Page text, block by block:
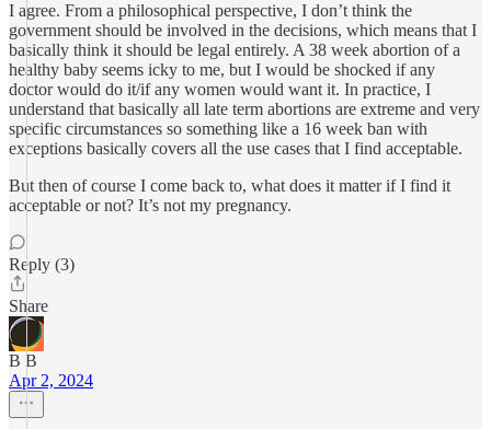
I agree. From a philosophical perspective, I don’t think the
government should be involved in the decisions, which means that I
basically think it should be legal entirely. A 38 week abortion of a
healthy baby seems icky to me, but I would be shocked if any
doctor would do it/if any women would want it. In practice, I
understand that basically all late term abortions are extreme and very
specific circumstances so something like a 16 week ban with
exceptions basically covers all the use cases that I find acceptable.
But then of course I come back to, what does it matter if I find it
acceptable or not? It’s not my pregnancy.
Reply (3)
Share
B B
Apr 2, 2024